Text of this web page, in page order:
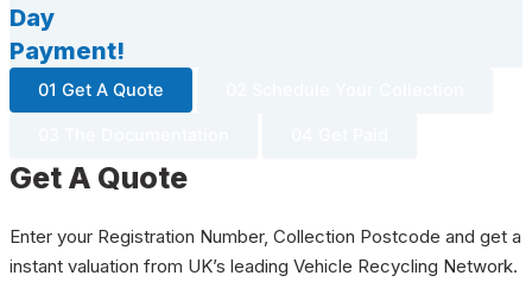
Day
Payment!
01 Get A Quote
Get A Quote
Enter your Registration Number, Collection Postcode and get a
instant valuation from UK’s leading Vehicle Recycling Network.